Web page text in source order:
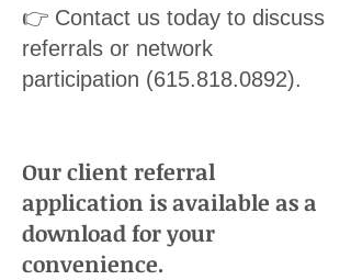
👉 Contact us today to discuss
referrals or network
participation (615.818.0892).
Our client referral
application is available as a
download for your
convenience.